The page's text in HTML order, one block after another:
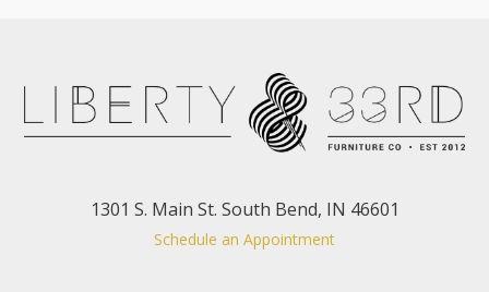
1301 S. Main St. South Bend, IN 46601
Schedule an Appointment